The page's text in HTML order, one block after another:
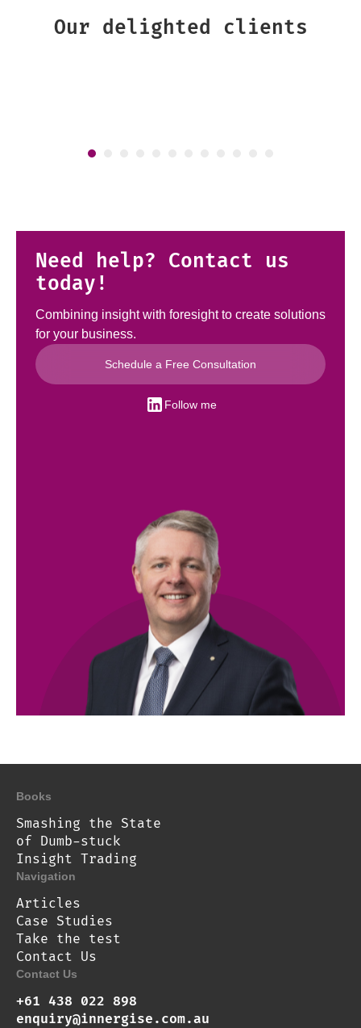
Our delighted clients
Need help? Contact us
today!
Combining insight with foresight to create solutions
for your business.
Schedule a Free Consultation
Follow me
Books
Smashing the State
of Dumb-stuck
Insight Trading
Navigation
Articles
Case Studies
Take the test
Contact Us
Contact Us
+61 438 022 898
enquiry@innergise.com.au